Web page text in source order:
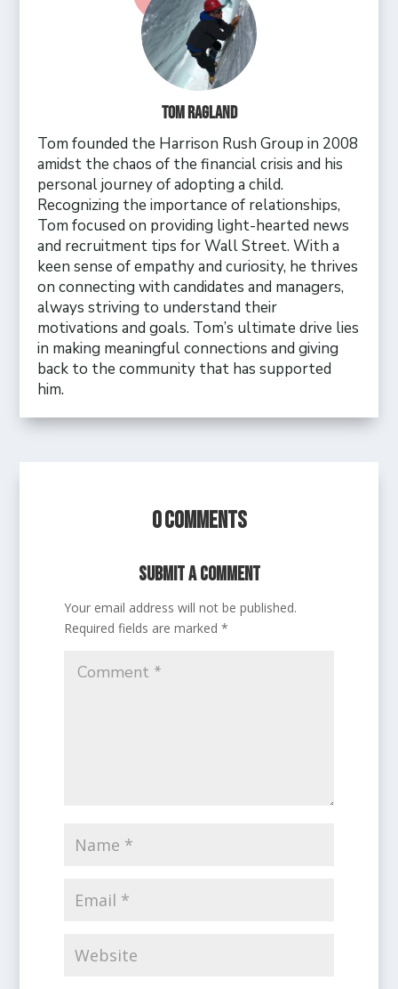
Tom Ragland
Tom founded the Harrison Rush Group in 2008
amidst the chaos of the financial crisis and his
personal journey of adopting a child.
Recognizing the importance of relationships,
Tom focused on providing light-hearted news
and recruitment tips for Wall Street. With a
keen sense of empathy and curiosity, he thrives
on connecting with candidates and managers,
always striving to understand their
motivations and goals. Tom’s ultimate drive lies
in making meaningful connections and giving
back to the community that has supported
him.
0 Comments
Submit a Comment
Your email address will not be published.
Required fields are marked*